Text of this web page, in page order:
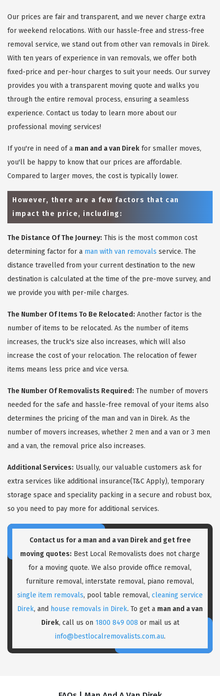
Our prices are fair and transparent, and we never charge extra
for weekend relocations. With our hassle-free and stress-free
removal service, we stand out from other van removals in Direk.
With ten years of experience in van removals, we offer both
fixed-price and per-hour charges to suit your needs. Our survey
provides you with a transparent moving quote and walks you
through the entire removal process, ensuring a seamless
experience. Contact us today to learn more about our
professional moving services!
If you're in need of a man and a van Direk for smaller moves,
you'll be happy to know that our prices are affordable.
Compared to larger moves, the cost is typically lower.
However, there are a few factors that can
impact the price, including:
The Distance Of The Journey: This is the most common cost
determining factor for a man with van removals service. The
distance travelled from your current destination to the new
destination is calculated at the time of the pre-move survey, and
we provide you with per-mile charges.
The Number Of Items To Be Relocated: Another factor is the
number of items to be relocated. As the number of items
increases, the truck's size also increases, which will also
increase the cost of your relocation. The relocation of fewer
items means less price and vice versa.
The Number Of Removalists Required: The number of movers
needed for the safe and hassle-free removal of your items also
determines the pricing of the man and van in Direk. As the
number of movers increases, whether 2 men and a van or 3 men
and a van, the removal price also increases.
Additional Services: Usually, our valuable customers ask for
extra services like additional insurance(T&C Apply), temporary
storage space and speciality packing in a secure and robust box,
so you need to pay more for additional services.
Contact us for a man and a van Direkand get free
moving quotes: Best Local Removalists does not charge
for a moving quote. We also provide office removal,
furniture removal, interstate removal, piano removal,
single item removals, pool table removal, cleaning service
Direk, and house removals in Direk. To get a man and a van
Direk, call us on 1800 849 008 or mail us at
info@bestlocalremovalists.com.au.